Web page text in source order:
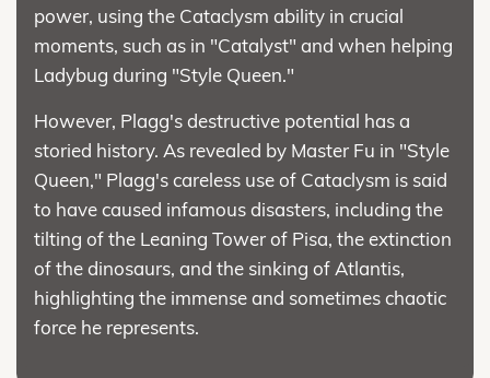
power, using the Cataclysm ability in crucial
moments, such as in "Catalyst" and when helping
Ladybug during "Style Queen."
However, Plagg's destructive potential has a
storied history. As revealed by Master Fu in "Style
Queen," Plagg's careless use of Cataclysm is said
to have caused infamous disasters, including the
tilting of the Leaning Tower of Pisa, the extinction
of the dinosaurs, and the sinking of Atlantis,
highlighting the immense and sometimes chaotic
force he represents.